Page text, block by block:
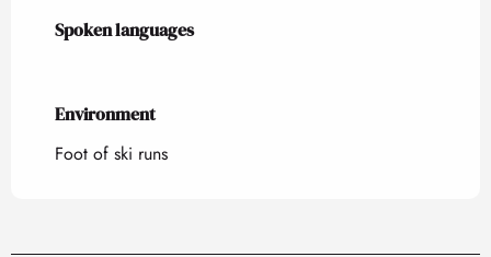
Spoken languages
Spoken languages
Environment
Environment
Foot of ski runs